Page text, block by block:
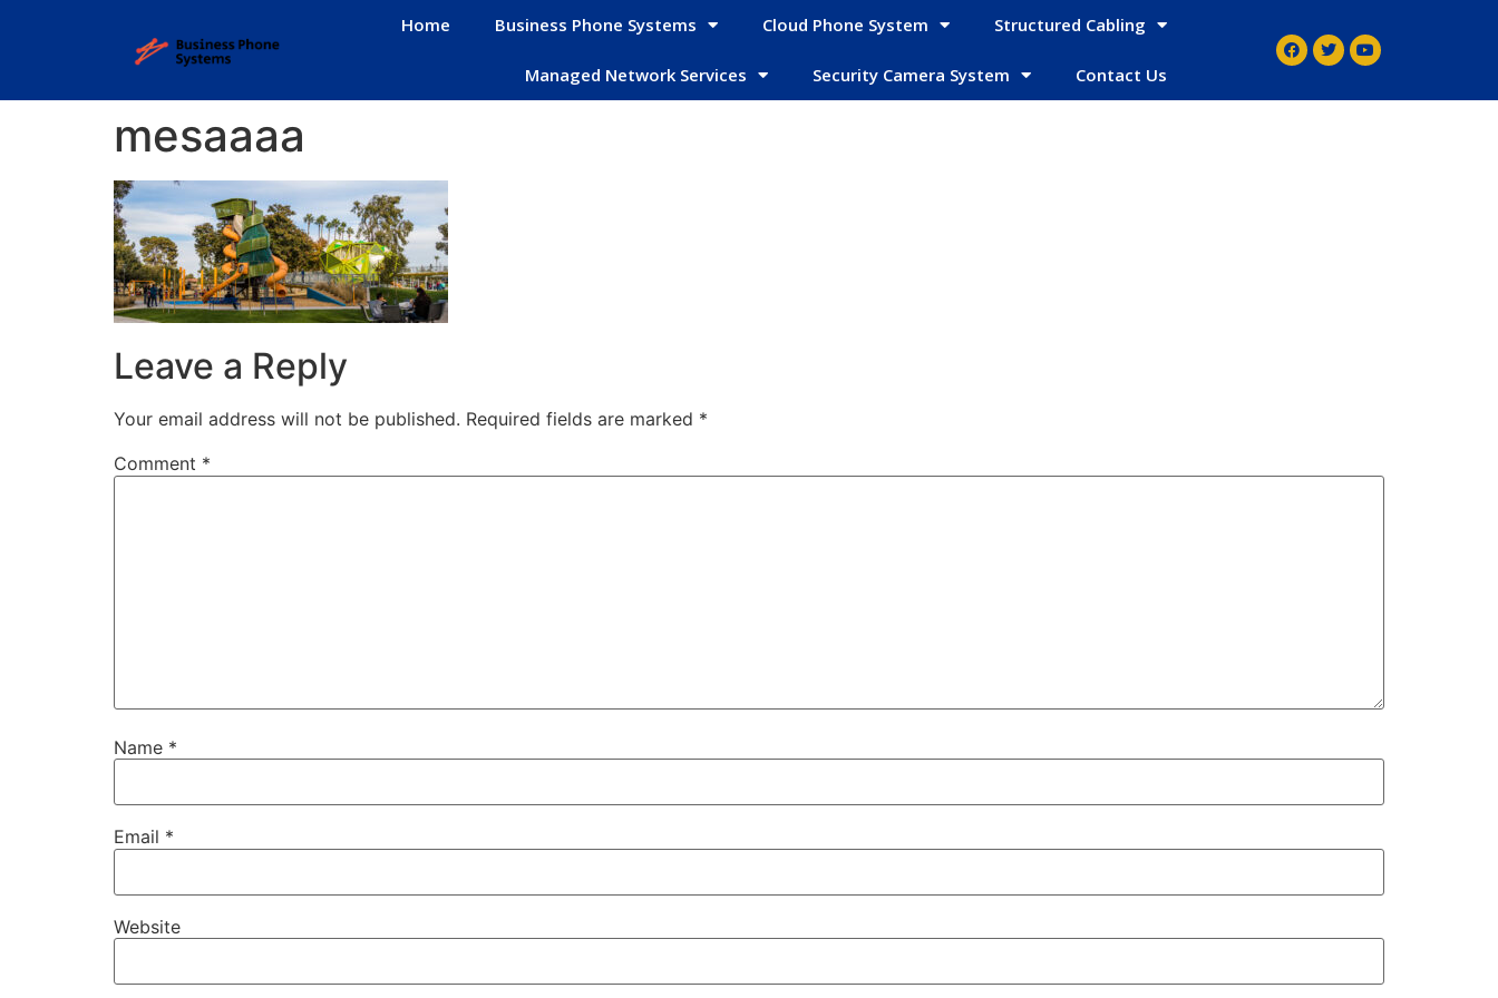
Home Business Phone Systems Cloud Phone System Structured Cabling
Managed Network Services Security Camera System Contact Us
mesaaaa
Leave a Reply
Your email address will not be published. Required fields are marked *
Comment *
Name *
Email *
Website